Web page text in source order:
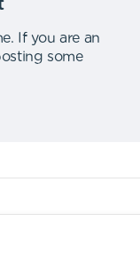
.
If you are an
some